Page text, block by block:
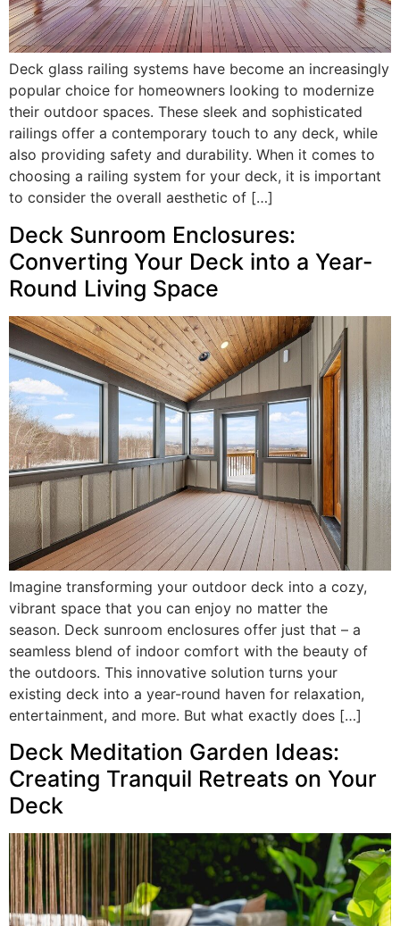
Deck glass railing systems have become an increasingly
popular choice for homeowners looking to modernize
their outdoor spaces. These sleek and sophisticated
railings offer a contemporary touch to any deck, while
also providing safety and durability. When it comes to
choosing a railing system for your deck, it is important
to consider the overall aesthetic of […]
Deck Sunroom Enclosures:
Converting Your Deck into a Year-
Round Living Space
Imagine transforming your outdoor deck into a cozy,
vibrant space that you can enjoy no matter the
season. Deck sunroom enclosures offer just that – a
seamless blend of indoor comfort with the beauty of
the outdoors. This innovative solution turns your
existing deck into a year-round haven for relaxation,
entertainment, and more. But what exactly does […]
Deck Meditation Garden Ideas:
Creating Tranquil Retreats on Your
Deck